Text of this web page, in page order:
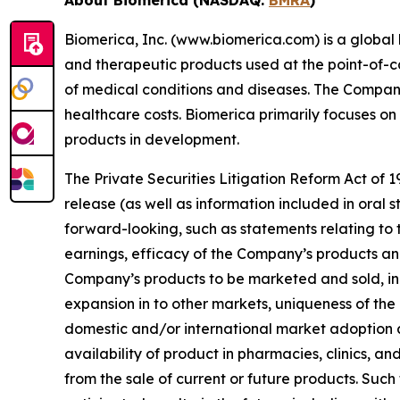
Biomerica, Inc. (www.biomerica.com) is a
and therapeutic products used at the point-of-
of medical conditions and diseases. The
healthcare costs. Biomerica primarily focuses
products in development.
The Private Securities Litigation Reform Act of
release (as well as information included in oral
forward-looking, such as statements relating to
earnings, efficacy of the Company’s products
Company’s products to be marketed and sold,
expansion in to other markets, uniqueness of
domestic and/or international market adoption
availability of product in pharmacies, clinics,
from the sale of current or future products.